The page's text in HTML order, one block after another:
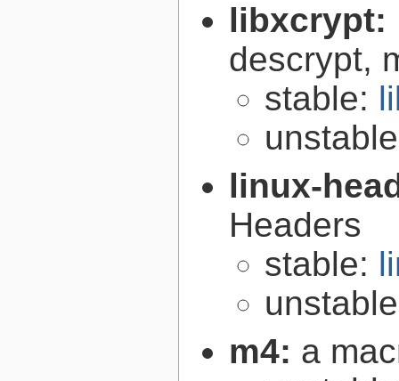
libxcrypt:
descrypt,
stable:
linux-
Headers
stable:
m4: a